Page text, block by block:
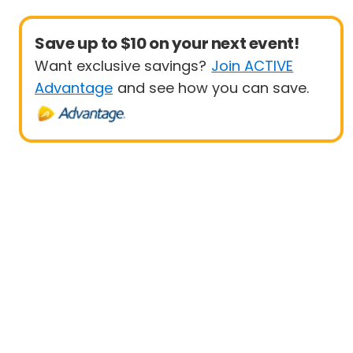
Save up to $10 on your next event!
Want exclusive savings? Join ACTIVE
Advantage and see how you can save.